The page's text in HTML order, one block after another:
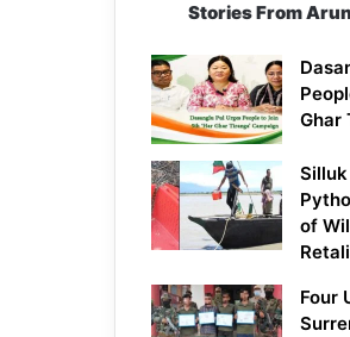
Stories From
Ghar
of
Four